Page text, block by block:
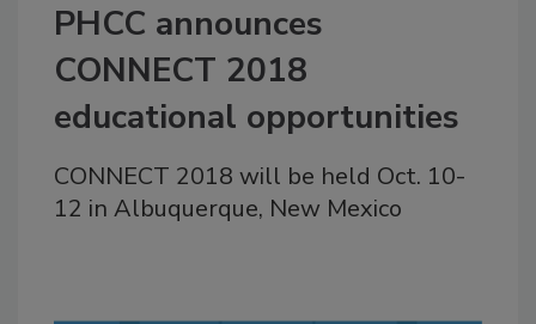
PHCC announces
CONNECT 2018
educational opportunities
CONNECT 2018 will be held Oct. 10-
12 in Albuquerque, New Mexico